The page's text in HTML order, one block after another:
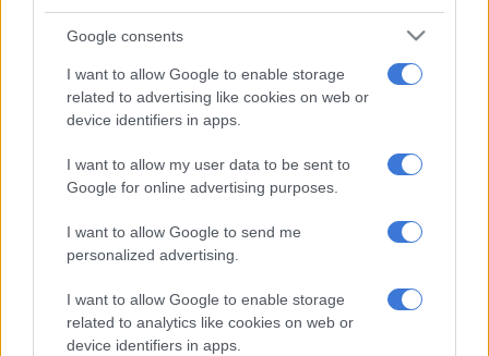
Google consents
I want to allow Google to enable storage
related to advertising like cookies on web or
device identifiers in apps.
I want to allow my user data to be sent to
Google for online advertising purposes.
I want to allow Google to send me
personalized advertising.
I want to allow Google to enable storage
related to analytics like cookies on web or
device identifiers in apps.
prop Mawande Ndanda, while former Bulls captain and Junior
the 2026/27 season on a three-year deal.
“We have been very deliberate in our recruitment process,
identifying specific areas where we felt we needed to bolster
our depth and experience,” said Bulls CEO Edgar Rathbone.
“Bringing in players of this calibre, ranging from proven match-
winners to the most exciting young talent in the country, is a
of sustained success in both the URC and Europe, and we are
thrilled to welcome these men to the Loftus family.”